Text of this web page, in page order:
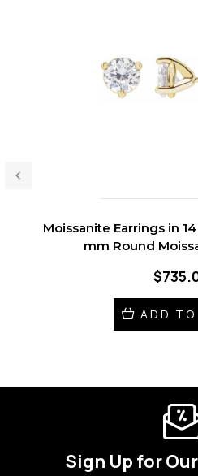
Moissanite Earrings in
mm Round
ADD
Sign Up for